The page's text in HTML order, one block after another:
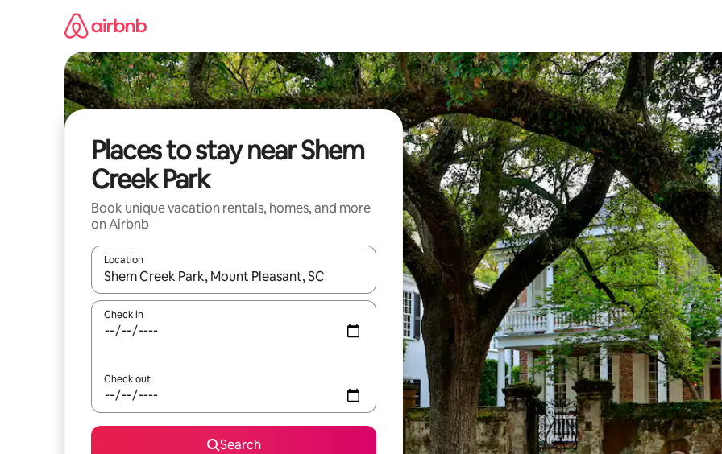
Places to stay near Shem
Creek Park
Book unique vacation rentals, homes, and more
on Airbnb
Location
When results are available, navigate with up and down arrow keys or explore by touch or swipe gestures.
Check in
Check out
Search